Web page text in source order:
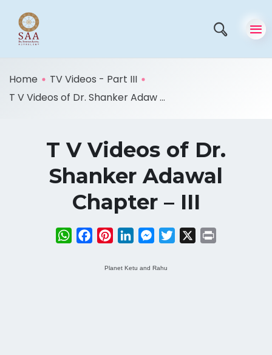
Home
TV Videos - Part III
T V Videos of Dr. Shanker Adaw ...
T V Videos of Dr.
Shanker Adawal
Chapter – III
WhatsApp
FacebookPinterestLinkedInMessenger
Twitter
Planet Ketu and Rahu